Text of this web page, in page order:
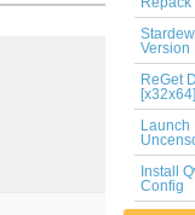
Version
ReGet
[x32x64]
Install
Config